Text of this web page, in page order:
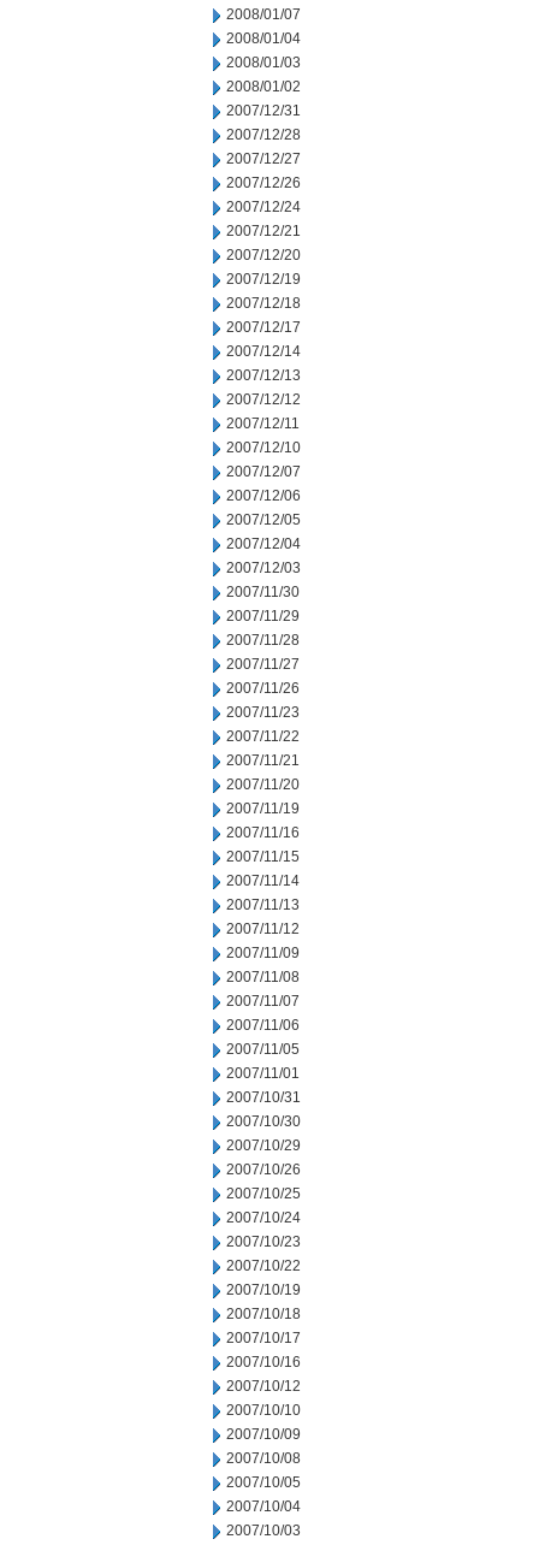
2008/01/07
2008/01/04
2008/01/03
2008/01/02
2007/12/31
2007/12/28
2007/12/27
2007/12/26
2007/12/24
2007/12/21
2007/12/20
2007/12/19
2007/12/18
2007/12/17
2007/12/14
2007/12/13
2007/12/12
2007/12/11
2007/12/10
2007/12/07
2007/12/06
2007/12/05
2007/12/04
2007/12/03
2007/11/30
2007/11/29
2007/11/28
2007/11/27
2007/11/26
2007/11/23
2007/11/22
2007/11/21
2007/11/20
2007/11/19
2007/11/16
2007/11/15
2007/11/14
2007/11/13
2007/11/12
2007/11/09
2007/11/08
2007/11/07
2007/11/06
2007/11/05
2007/11/01
2007/10/31
2007/10/30
2007/10/29
2007/10/26
2007/10/25
2007/10/24
2007/10/23
2007/10/22
2007/10/19
2007/10/18
2007/10/17
2007/10/16
2007/10/12
2007/10/10
2007/10/09
2007/10/08
2007/10/05
2007/10/04
2007/10/03